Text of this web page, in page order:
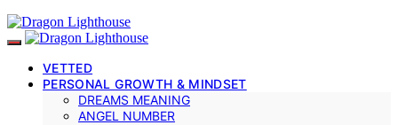
VETTED
PERSONAL GROWTH & MINDSET
DREAMS MEANING
ANGEL NUMBER